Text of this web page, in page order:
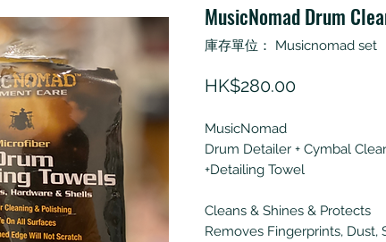
MusicNomad Drum
庫存單位： Musicnomad set
HK$280.00價
MusicNomad
Drum Detailer + Cymbal
+Detailing Towel
Cleans & Shines & Protects
Removes Fingerprints, Dust,